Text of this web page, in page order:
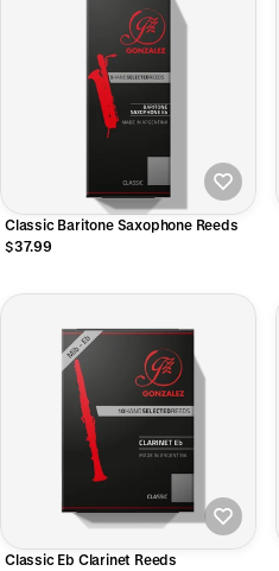
Classic Baritone Saxophone Reeds
$37.99
Classic Eb Clarinet Reeds